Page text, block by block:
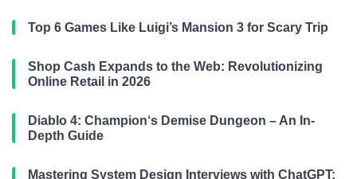
Top 6 Games Like Luigi’s Mansion 3 for Scary Trip
Shop Cash Expands to the Web: Revolutionizing
Online Retail in 2026
Diablo 4: Champion‘s Demise Dungeon – An In-
Depth Guide
Mastering System Design Interviews with ChatGPT: